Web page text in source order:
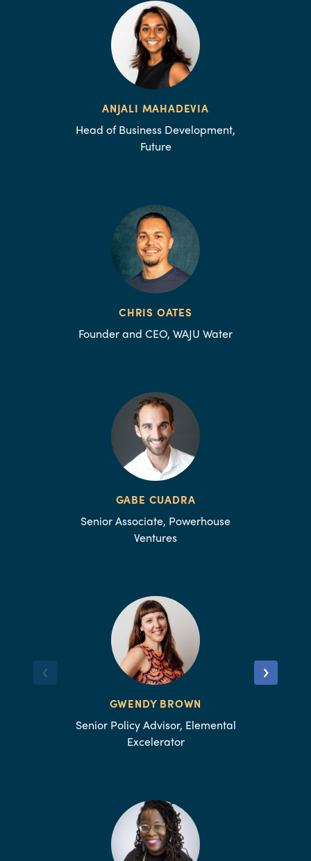
ANJALI MAHADEVIA
Head of Business Development,
Future
CHRIS OATES
Founder and CEO, WAJU Water
GABE CUADRA
Senior Associate, Powerhouse
Ventures
GWENDY BROWN
Senior Policy Advisor, Elemental
Excelerator